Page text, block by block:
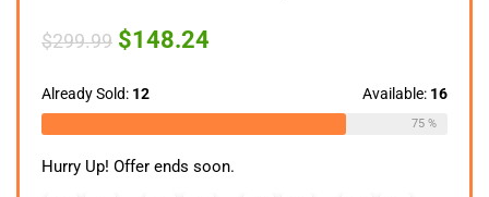
$299.99 Original
price
$299.99.
$148.24
Already Sold: 12 Available: 16
75 %
Hurry Up! Offer ends soon.